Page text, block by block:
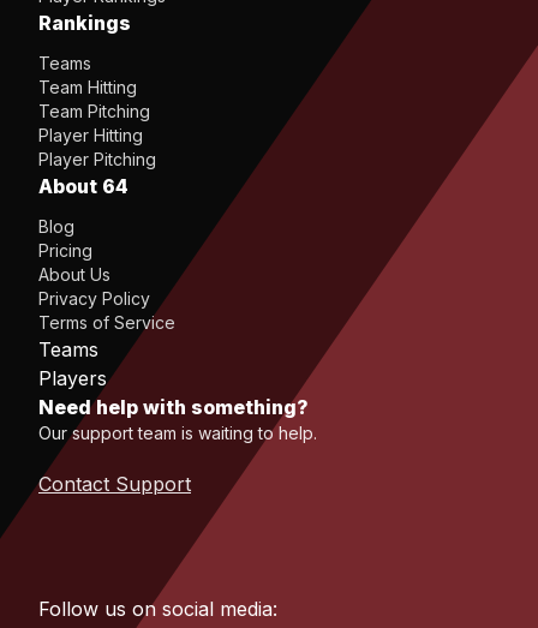
Rankings
Teams
Team Hitting
Team Pitching
Player Hitting
Player Pitching
About 64
Blog
Pricing
About Us
Privacy Policy
Terms of Service
Teams
Players
Need help with something?
Our support team is waiting to help.
Contact Support
Follow us on social media: